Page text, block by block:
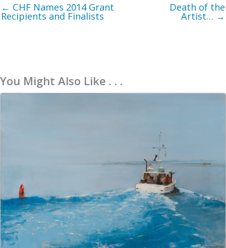
← CHF Names 2014 Grant
Recipients and Finalists
Death of the
Artist… →
You Might Also Like . . .